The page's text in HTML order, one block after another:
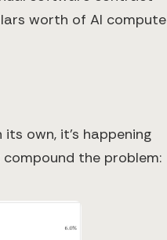
worth of AI compute
own, it's happening
the problem: